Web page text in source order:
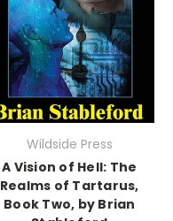
Wildside Press
A Vision of Hell: The
Realms of Tartarus,
Book Two, by Brian